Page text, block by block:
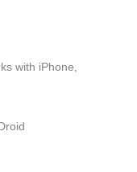
with iPhone,